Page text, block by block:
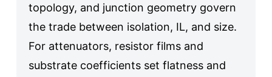
topology, and junction geometry govern
the trade between isolation, IL, and size.
For attenuators, resistor films and
substrate coefficients set flatness and